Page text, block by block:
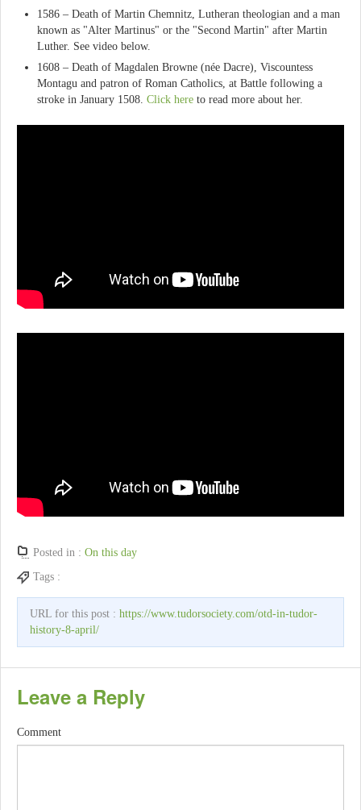
1586 – Death of Martin Chemnitz, Lutheran theologian and a man
known as "Alter Martinus" or the "Second Martin" after Martin
Luther. See video below.
1608 – Death of Magdalen Browne (née Dacre), Viscountess
Montagu and patron of Roman Catholics, at Battle following a
stroke in January 1508. Click here to read more about her.
Posted in : On this day
Tags :
URL for this post : https://www.tudorsociety.com/otd-in-tudor-
history-8-april/
Leave a Reply
Comment